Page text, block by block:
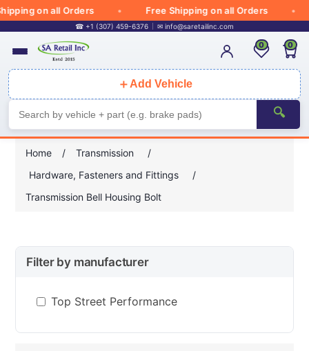
on all Orders Free Shipping on all Orders
☎ +1 (307) 459-6376 ✉ info@saretailinc.com
＋ Add Vehicle
🔍
0 0
Home / Transmission
/
Hardware, Fasteners and Fittings
/
Transmission Bell Housing Bolt
Filter by manufacturer
Top Street Performance